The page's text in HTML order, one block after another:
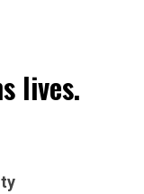
lives.